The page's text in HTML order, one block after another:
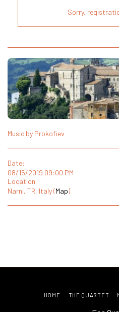
Sorry,
Music by Prokofiev
Date:
08/15/2019 09:00 PM
Location
Narni, TR, Italy (Map)
HOME THE QUARTET